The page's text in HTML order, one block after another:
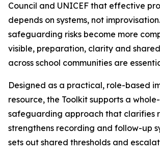
Council and UNICEF that effective
depends on systems, not
safeguarding risks become more
visible, preparation, clarity and
across school communities are
Designed as a practical, role-based
resource, the Toolkit supports a
safeguarding approach that clarifies
strengthens recording and follow-up
sets out shared thresholds and